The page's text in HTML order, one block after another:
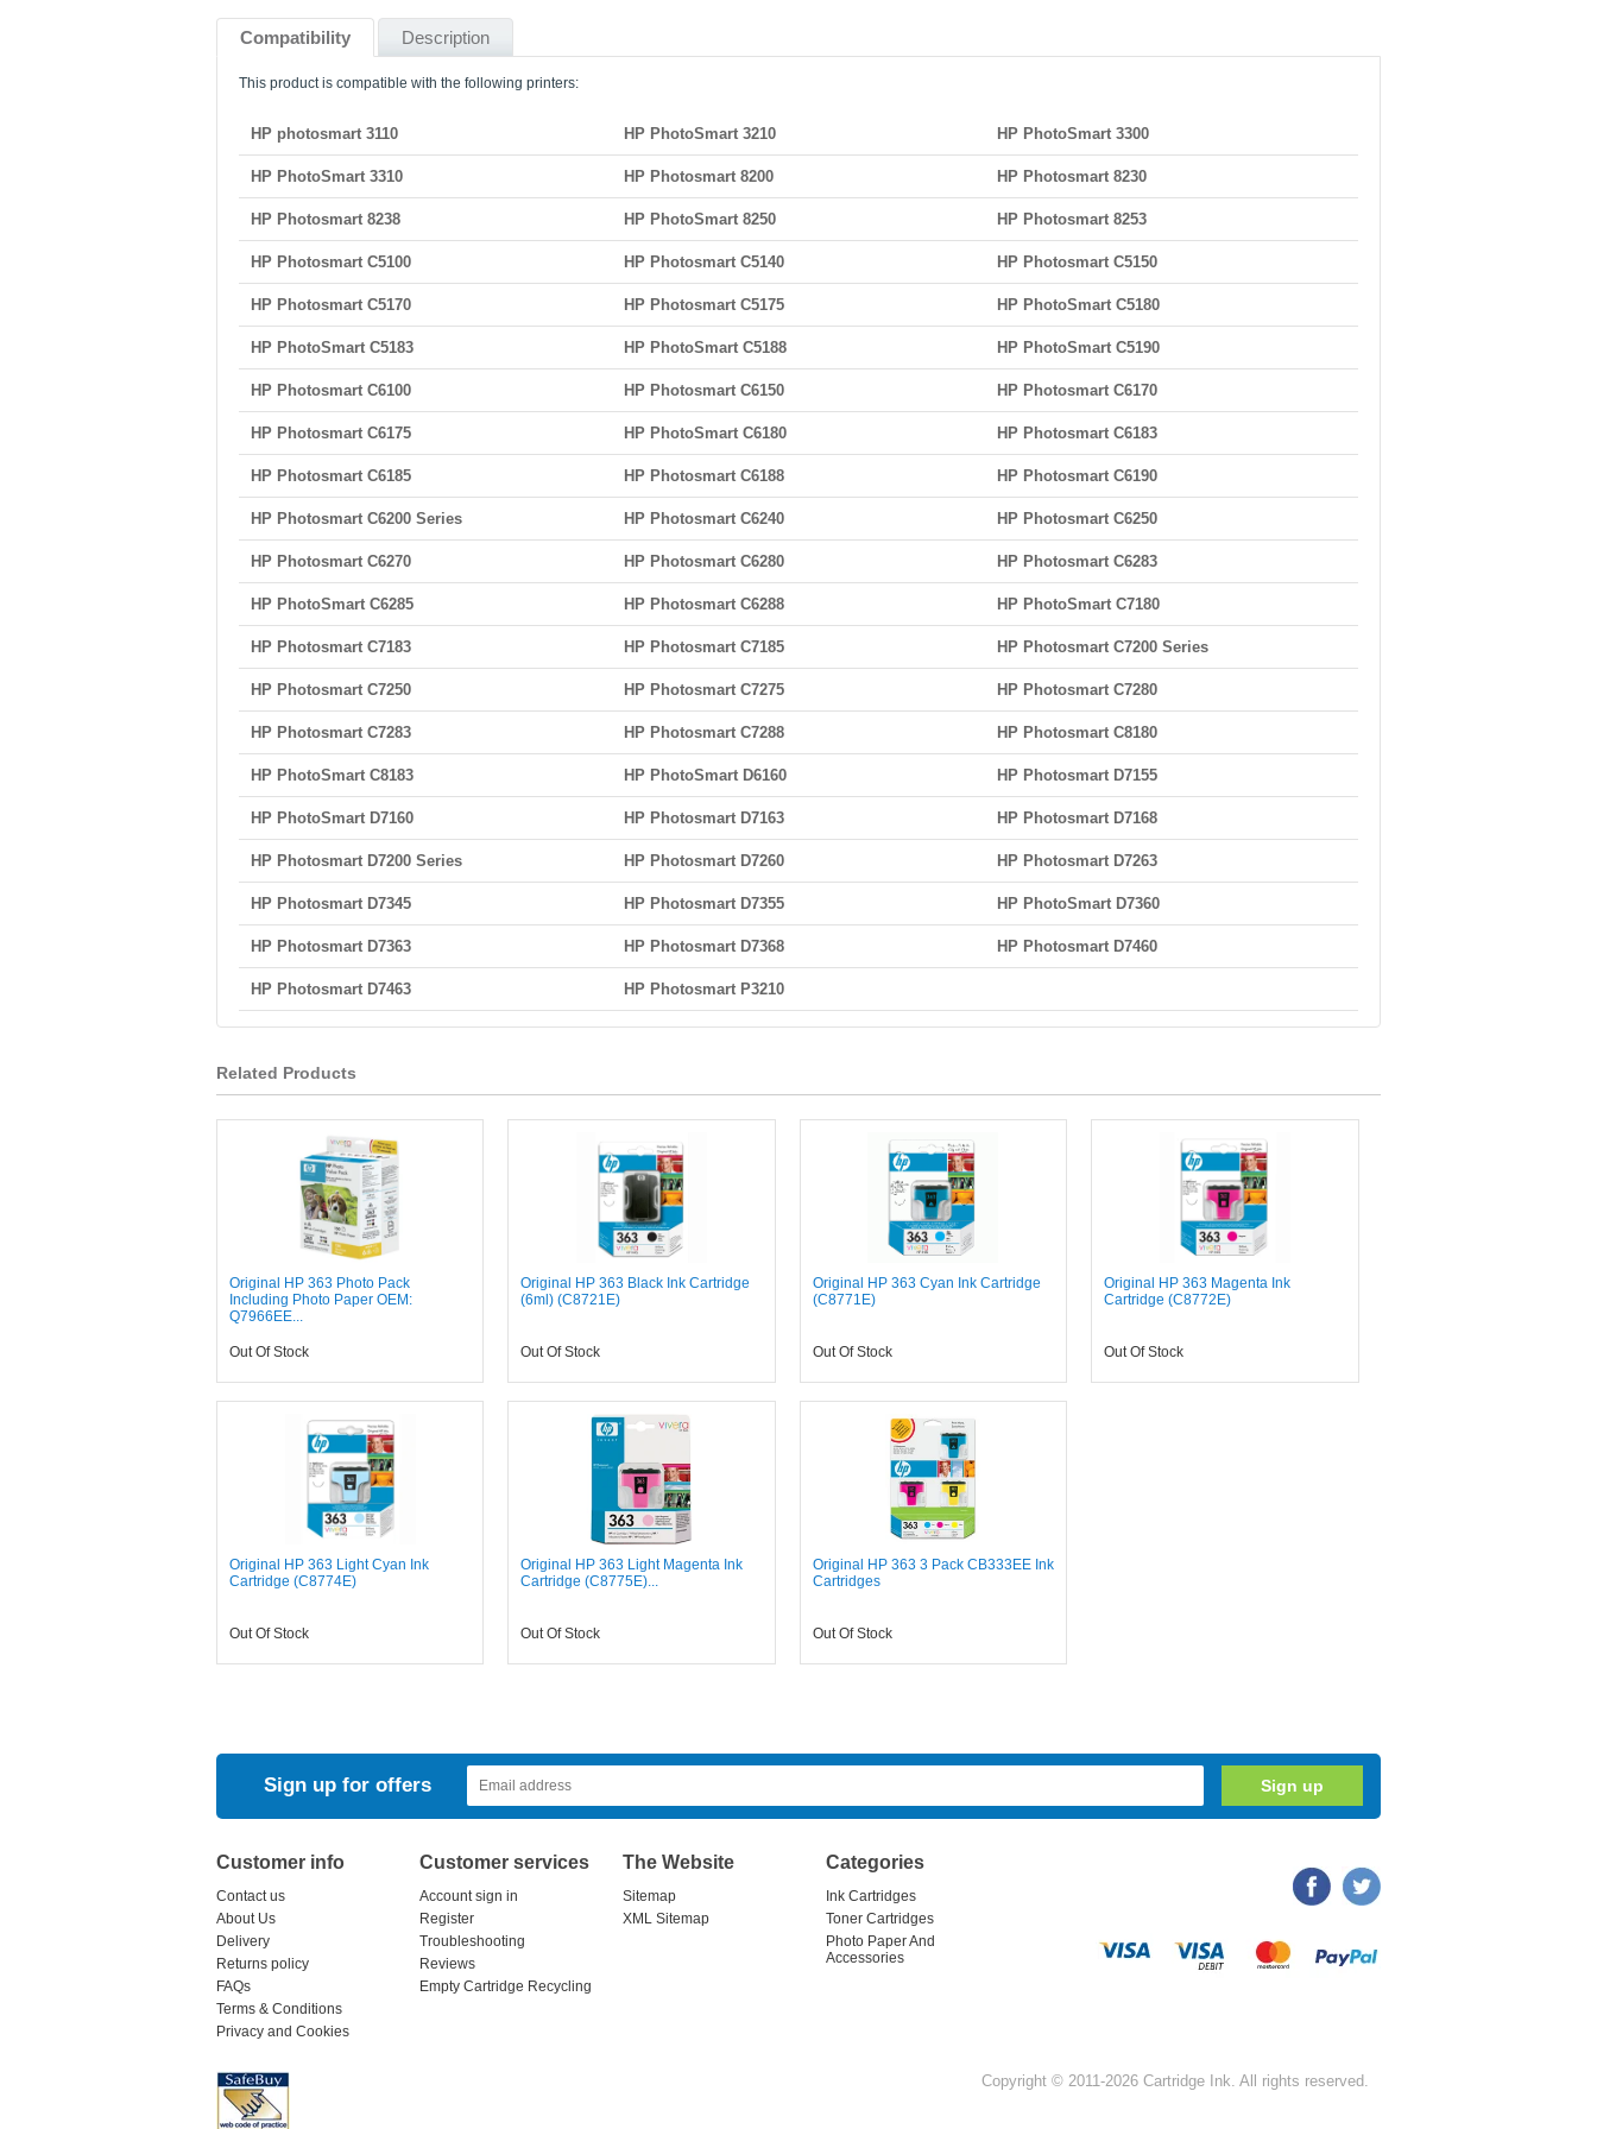
Compatibility Description
This product is compatible with the following printers:
HP photosmart 3110 HP PhotoSmart 3210 HP PhotoSmart 3300
HP PhotoSmart 3310 HP Photosmart 8200 HP Photosmart 8230
HP Photosmart 8238 HP PhotoSmart 8250 HP Photosmart 8253
HP Photosmart C5100 HP Photosmart C5140 HP Photosmart C5150
HP Photosmart C5170 HP Photosmart C5175 HP PhotoSmart C5180
HP PhotoSmart C5183 HP PhotoSmart C5188 HP PhotoSmart C5190
HP Photosmart C6100 HP Photosmart C6150 HP Photosmart C6170
HP Photosmart C6175 HP PhotoSmart C6180 HP Photosmart C6183
HP Photosmart C6185 HP Photosmart C6188 HP Photosmart C6190
HP Photosmart C6200 Series HP Photosmart C6240 HP Photosmart C6250
HP Photosmart C6270 HP Photosmart C6280 HP Photosmart C6283
HP PhotoSmart C6285 HP Photosmart C6288 HP PhotoSmart C7180
HP Photosmart C7183 HP Photosmart C7185 HP Photosmart C7200 Series
HP Photosmart C7250 HP Photosmart C7275 HP Photosmart C7280
HP Photosmart C7283 HP Photosmart C7288 HP Photosmart C8180
HP PhotoSmart C8183 HP PhotoSmart D6160 HP Photosmart D7155
HP PhotoSmart D7160 HP Photosmart D7163 HP Photosmart D7168
HP Photosmart D7200 Series HP Photosmart D7260 HP Photosmart D7263
HP Photosmart D7345 HP Photosmart D7355 HP PhotoSmart D7360
HP Photosmart D7363 HP Photosmart D7368 HP Photosmart D7460
HP Photosmart D7463 HP Photosmart P3210
Related Products
Original HP 363 Photo Pack
Including Photo Paper OEM:
Q7966EE...
Out Of Stock
Original HP 363 Black Ink Cartridge
(6ml) (C8721E)
Out Of Stock
Original HP 363 Cyan Ink Cartridge
(C8771E)
Out Of Stock
Original HP 363 Magenta Ink
Cartridge (C8772E)
Out Of Stock
Original HP 363 Light Cyan Ink
Cartridge (C8774E)
Out Of Stock
Original HP 363 Light Magenta Ink
Cartridge (C8775E)...
Out Of Stock
Original HP 363 3 Pack CB333EE Ink
Cartridges
Out Of Stock
Sign up for offers
Customer info
Contact us
About Us
Delivery
Returns policy
FAQs
Terms & Conditions
Privacy and Cookies
Customer services
Account sign in
Register
Troubleshooting
Reviews
Empty Cartridge Recycling
The Website
Sitemap
XML Sitemap
Categories
Ink Cartridges
Toner Cartridges
Photo Paper And
Accessories
Copyright © 2011-2026 Cartridge Ink. All rights reserved.